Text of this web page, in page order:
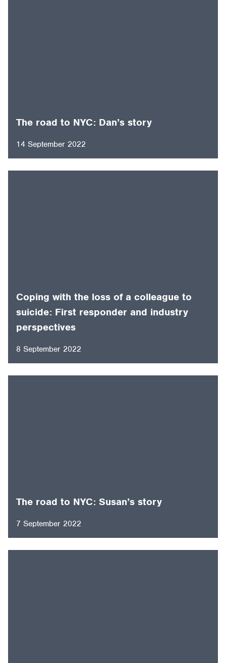
The road to NYC: Dan’s story
14 September 2022
Coping with the loss of a colleague to
suicide: First responder and industry
perspectives
8 September 2022
The road to NYC: Susan’s story
7 September 2022